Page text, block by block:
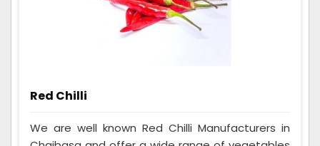
Red Chilli
We are well known Red Chilli Manufacturers in